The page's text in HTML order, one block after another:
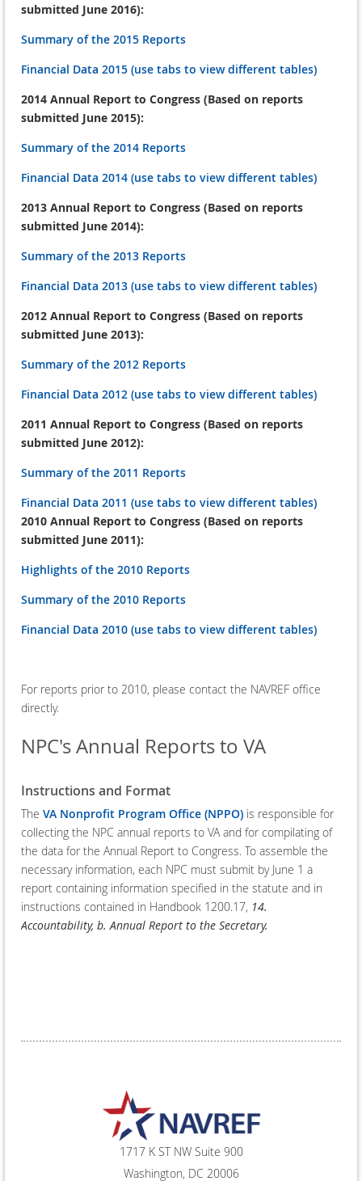
submitted June 2016):
Summary of the 2015 Reports
Financial Data 2015 (use tabs to view different tables)
2014 Annual Report to Congress (Based on reports
submitted June 2015):
Summary of the 2014 Reports
Financial Data 2014 (use tabs to view different tables)
2013 Annual Report to Congress (Based on reports
submitted June 2014):
Summary of the 2013 Reports
Financial Data 2013 (use tabs to view different tables)
2012 Annual Report to Congress (Based on reports
submitted June 2013):
Summary of the 2012 Reports
Financial Data 2012 (use tabs to view different tables)
2011 Annual Report to Congress (Based on reports
submitted June 2012):
Summary of the 2011 Reports
Financial Data 2011 (use tabs to view different tables)
2010 Annual Report to Congress (Based on reports
submitted June 2011):
Highlights of the 2010 Reports
Summary of the 2010 Reports
Financial Data 2010 (use tabs to view different tables)
For reports prior to 2010, please contact the NAVREF office
directly.
NPC's Annual Reports to VA
Instructions and Format
The VA Nonprofit Program Office (NPPO) is responsible for
collecting the NPC annual reports to VA and for compilating of
the data for the Annual Report to Congress. To assemble the
necessary information, each NPC must submit by June 1 a
report containing information specified in the statute and in
instructions contained in Handbook 1200.17, 14.
Accountability, b. Annual Report to the Secretary.
1717 K ST NW Suite 900
Washington, DC 20006